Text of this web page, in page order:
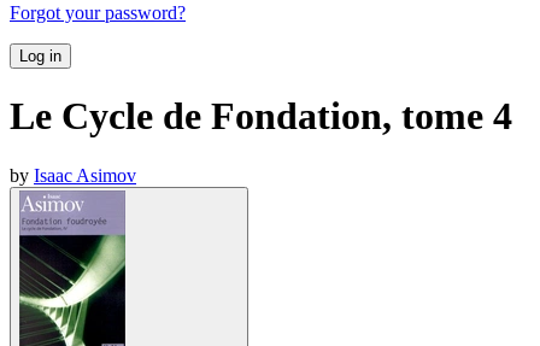
Forgot your password?
Log in
Le Cycle de Fondation, tome 4
by Isaac Asimov